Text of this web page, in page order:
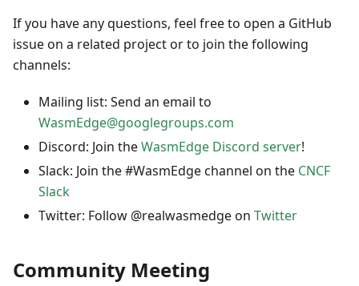
If you have any questions, feel free to open a GitHub
issue on a related project or to join the following
channels:
Mailing list: Send an email to
WasmEdge@googlegroups.com
Discord: Join theWasmEdge Discord server!
Slack: Join the #WasmEdge channel on the CNCF
Slack
Twitter: Follow @realwasmedge on Twitter
Community Meeting